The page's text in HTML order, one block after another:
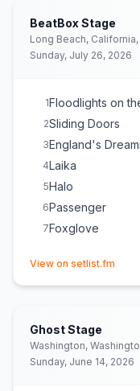
BeatBox Stage
Long Beach,
Sunday, July 26, 2026
1Floodlights on
2Sliding Doors
3England's
4Laika
5Halo
6Passenger
7Foxglove
View on setlist.fm
Ghost Stage
Washington,
Sunday, June 14, 2026